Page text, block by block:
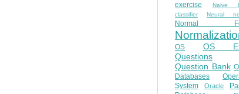
exercise
Naive
classifier
Neural
Normal
OS
OS
Questions
Question Bank
Databases
System
Oracle